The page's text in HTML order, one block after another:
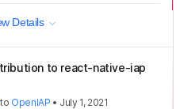
Details
to react-native-iap
to OpenIAP • July 1, 2021